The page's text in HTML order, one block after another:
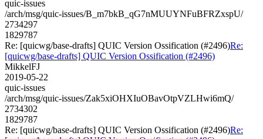
quic-issues
/arch/msg/quic-issues/B_m7bkB_qG7nMUUYNFuBFRZxspU/
2734297
1829787
Re: [quicwg/base-drafts] QUIC Version Ossification (#2496)Re:
[quicwg/base-drafts] QUIC Version Ossification (#2496)
MikkelFJ
2019-05-22
quic-issues
/arch/msg/quic-issues/Zak5xiOHXIuOBavOtpVZLHwi6mQ/
2734302
1829787
Re: [quicwg/base-drafts] QUIC Version Ossification (#2496)Re: